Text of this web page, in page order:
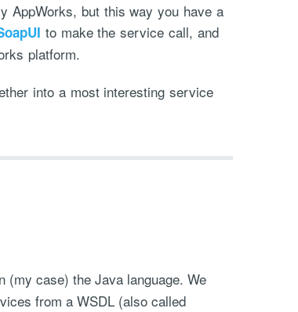
AppWorks, but this way you have a
to make the service call, and
platform.
into a most interesting service
(my case) the Java language. We
from a WSDL (also called